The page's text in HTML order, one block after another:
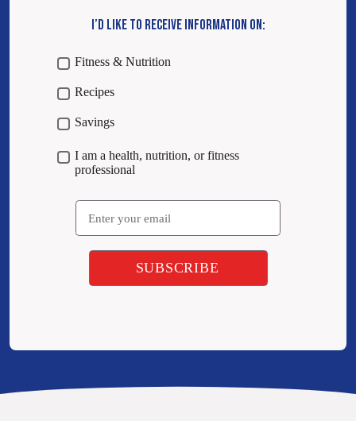
I’D LIKE TO RECEIVE INFORMATION ON:
Fitness & Nutrition
Recipes
Savings
I am a health, nutrition, or fitness
professional
Email